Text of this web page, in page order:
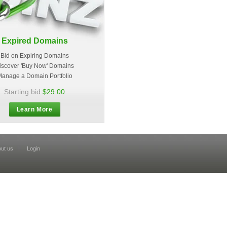
Expired Domains
Bid on Expiring Domains
'Buy Now' Domains
a Domain Portfolio
Starting bid $29.00
Learn More
us | Login